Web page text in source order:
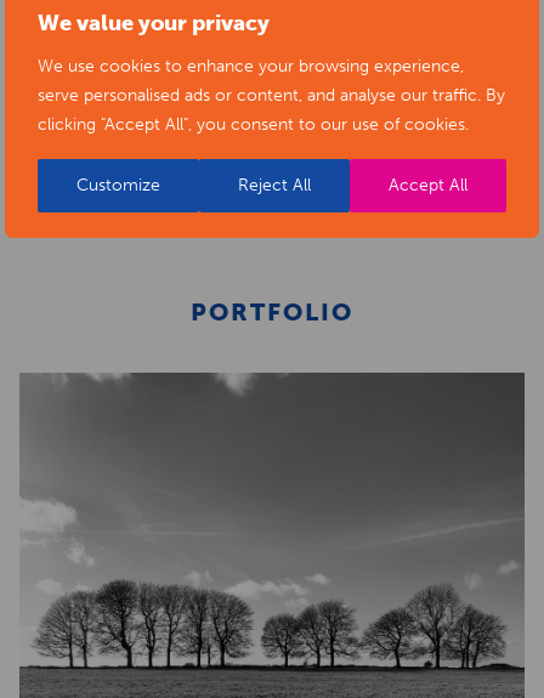
We value your privacy
We use cookies to enhance your browsing experience,
serve personalised ads or content, and analyse our traffic. By
clicking "Accept All", you consent to our use of cookies.
Customize Reject All Accept All
PORTFOLIO